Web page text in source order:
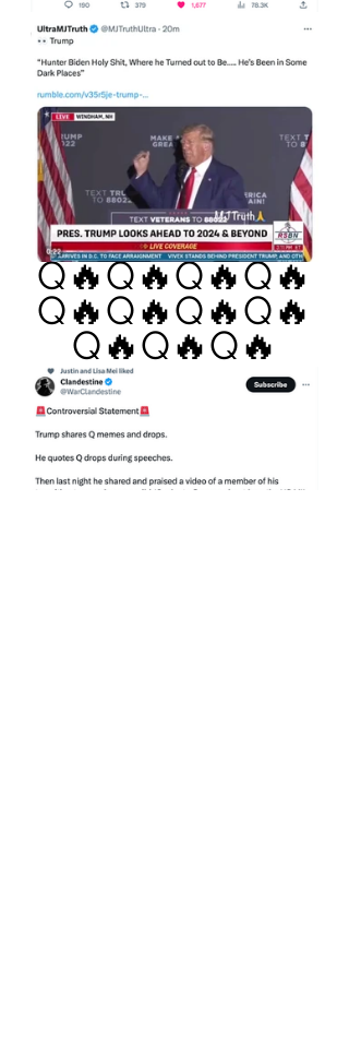
Q🔥Q🔥Q🔥Q🔥
Q🔥Q🔥Q🔥Q🔥
Q🔥Q🔥Q🔥